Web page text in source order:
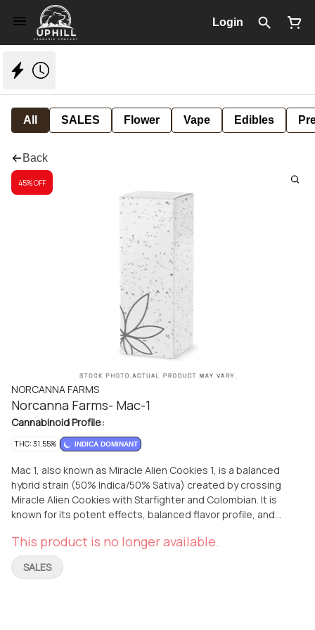
Login
All SALES Flower Vape Edibles
Back
45% OFF
NORCANNA FARMS
Norcanna Farms- Mac-1
Cannabinoid Profile:
THC: 31.55% INDICA DOMINANT
Mac 1, also known as Miracle Alien Cookies 1, is a balanced
hybrid strain (50% Indica/50% Sativa) created by crossing
Miracle Alien Cookies with Starfighter and Colombian. It is
known for its potent effects, balanced flavor profile, and
that can help with mood swings, chronic pain, and stress. 2
Flavor: The strain has a citrusy flavor with hints of spicy
cinnamon and lavender, complemented by earthy and herbal
This product is no longer available.
SALES